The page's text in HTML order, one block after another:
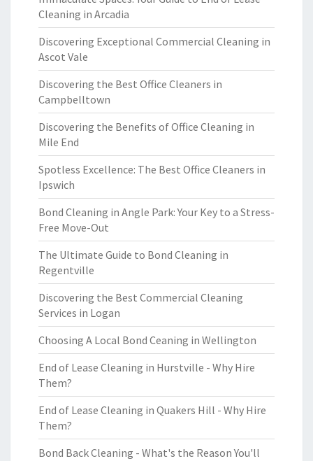
Cleaning in Arcadia
Discovering Exceptional Commercial Cleaning in
Ascot Vale
Discovering the Best Office Cleaners in
Campbelltown
Discovering the Benefits of Office Cleaning in
Mile End
Spotless Excellence: The Best Office Cleaners in
Ipswich
Bond Cleaning in Angle Park: Your Key to a Stress-
Free Move-Out
The Ultimate Guide to Bond Cleaning in
Regentville
Discovering the Best Commercial Cleaning
Services in Logan
Choosing A Local Bond Ceaning in Wellington
End of Lease Cleaning in Hurstville - Why Hire
Them?
End of Lease Cleaning in Quakers Hill - Why Hire
Them?
Bond Back Cleaning - What's the Reason You'll